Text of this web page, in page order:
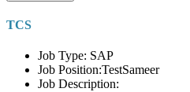
TCS
Job Type: SAP
Job Position:TestSameer
Job Description: